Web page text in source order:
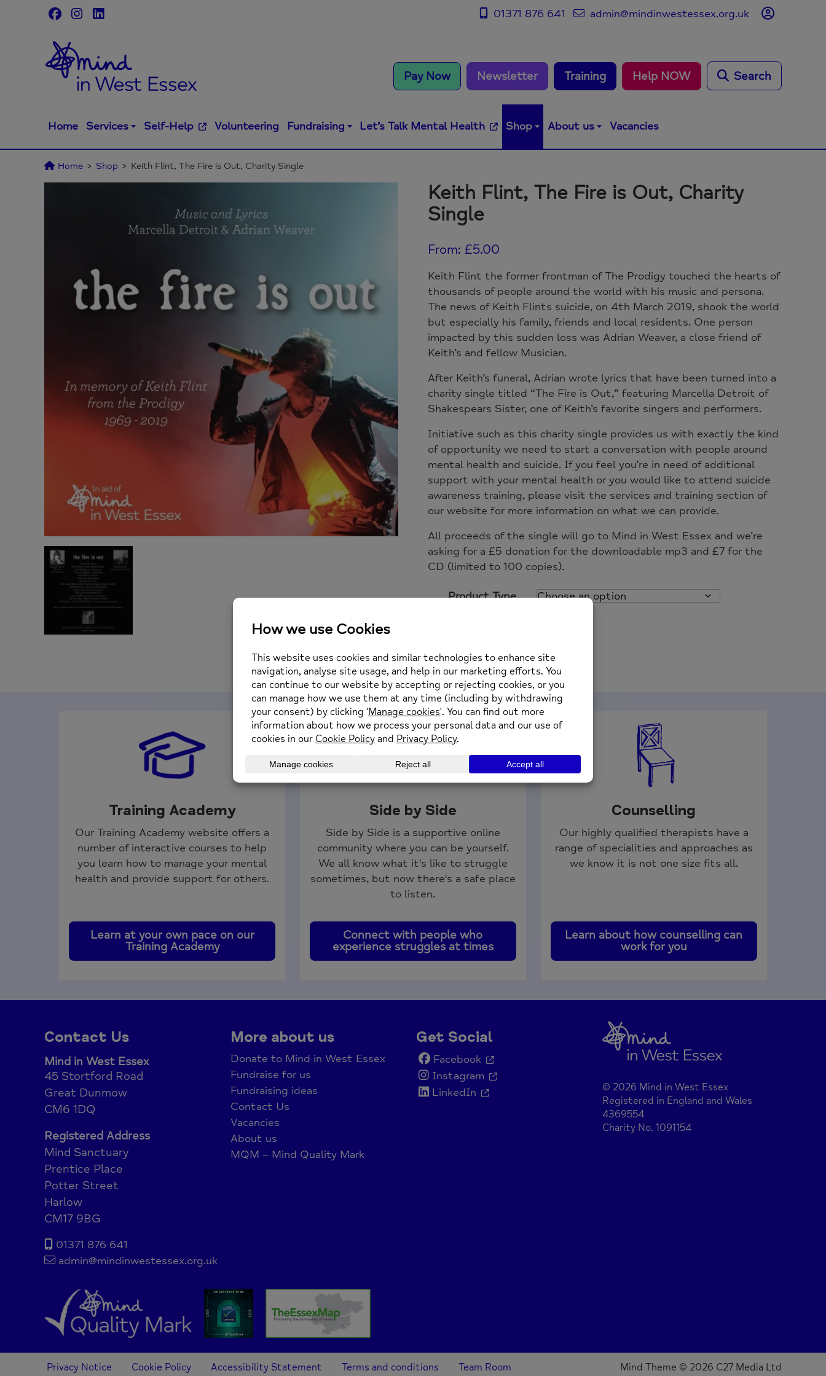
01371 876 641 admin@mindinwestessex.org.uk
Pay Now Newsletter Training Help NOW Search
Home Services Self-Help Volunteering Fundraising Let’s Talk Mental Health Shop About us Vacancies
Home > Shop > Keith Flint, The Fire is Out, Charity Single
Keith Flint, The Fire is Out, Charity
Single
From: £5.00
Keith Flint the former frontman of The Prodigy touched the hearts of
thousands of people around the world with his music and persona.
The news of Keith Flints suicide, on 4th March 2019, shook the world
but especially his family, friends and local residents. One person
impacted by this sudden loss was Adrian Weaver, a close friend of
Keith’s and fellow Musician.
After Keith’s funeral, Adrian wrote lyrics that have been turned into a
charity single titled “The Fire is Out,” featuring Marcella Detroit of
Shakespears Sister, one of Keith’s favorite singers and performers.
Initiative such as this charity single provides us with exactly the kind
of opportunity we need to start a conversation with people around
mental health and suicide. If you feel you’re in need of additional
support with your mental health or you would like to attend suicide
awareness training, please visit the services and training section of
our website for more information on what we can provide.
All proceeds of the single will go to Mind in West Essex and we’re
asking for a £5 donation for the downloadable mp3 and £7 for the
CD (limited to 100 copies).
Product Type
The
Fire
is
Out,
Charity
Single
Training Academy
Our Training Academy website offers a
number of interactive courses to help
you learn how to manage your mental
health and provide support for others.
Learn at your own pace on our
Training Academy
Side by Side
Side by Side is a supportive online
community where you can be yourself.
We all know what it's like to struggle
sometimes, but now there's a safe place
to listen.
Connect with people who
experience struggles at times
Counselling
Our highly qualified therapists have a
range of specialities and approaches as
we know it is not one size fits all.
Learn about how counselling can
work for you
Contact Us
Mind in West Essex
45 Stortford Road
Great Dunmow
CM6 1DQ
Registered Address
Mind Sanctuary
Prentice Place
Potter Street
Harlow
CM17 9BG
01371 876 641
admin@mindinwestessex.org.uk
More about us
Donate to Mind in West Essex
Fundraise for us
Fundraising ideas
Contact Us
Vacancies
About us
MQM – Mind Quality Mark
Get Social
Facebook
Instagram
LinkedIn
© 2026 Mind in West Essex
Registered in England and Wales
4369554
Charity No. 1091154
Privacy Notice Cookie Policy Accessibility Statement Terms and conditions Team Room Mind Theme © 2026 C27 Media Ltd